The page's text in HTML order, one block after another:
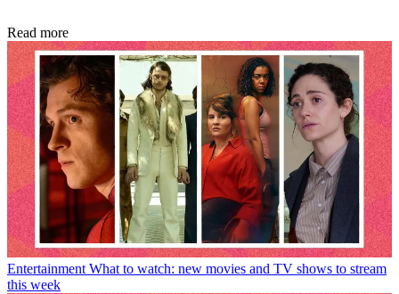
Read more
Entertainment What to watch: new movies and TV shows to stream
this week